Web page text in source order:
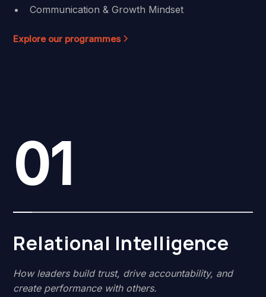
Communication & Growth Mindset
Explore our programmes
01
Relational Intelligence
How leaders build trust, drive accountability, and
create performance with others.